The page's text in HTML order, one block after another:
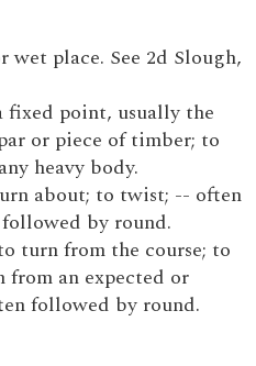
wet place. See 2d Slough,
fixed point, usually the
or piece of timber; to
heavy body.
about; to twist; -- often
by round.
turn from the course; to
an expected or
followed by round.